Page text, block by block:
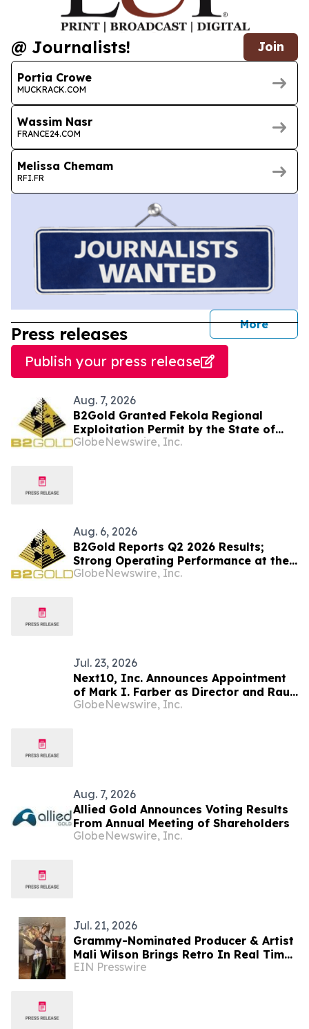
@ Journalists! Join
Portia Crowe
MUCKRACK.COM
Wassim Nasr
FRANCE24.COM
Melissa Chemam
RFI.FR
More
Press releases
Publish your press release
Aug. 7, 2026
B2Gold Granted Fekola Regional
Exploitation Permit by the State of
Mali
GlobeNewswire, Inc.
Aug. 6, 2026
B2Gold Reports Q2 2026 Results;
Strong Operating Performance at the
Fekola, Masbate, and Otjikoto Mines
GlobeNewswire, Inc.
Jul. 23, 2026
Next10, Inc. Announces Appointment
of Mark I. Farber as Director and Raul
Ramirez Morton as Director and Chief
GlobeNewswire, Inc.
Aug. 7, 2026
Allied Gold Announces Voting Results
From Annual Meeting of Shareholders
GlobeNewswire, Inc.
Jul. 21, 2026
Grammy-Nominated Producer & Artist
Mali Wilson Brings Retro In Real Time
to Vinyl Through Partnership with
EIN Presswire